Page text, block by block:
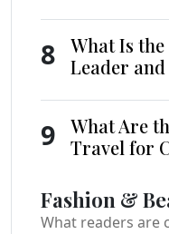
8
What Is the
Leader
9
What Are
Travel for
Fashion &
What readers are